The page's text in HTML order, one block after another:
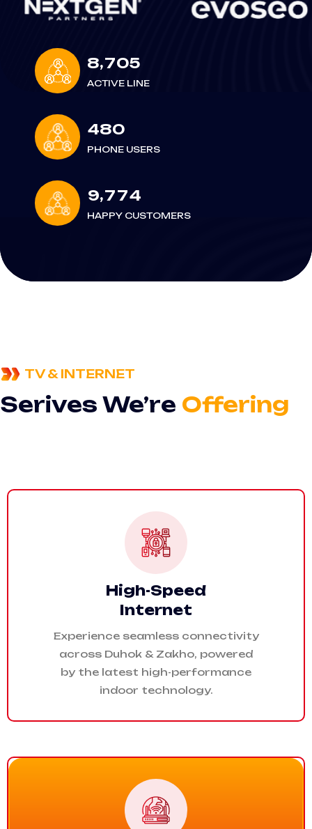
8,705
ACTIVE LINE
480
PHONE USERS
9,774
HAPPY CUSTOMERS
TV & INTERNET
Serives We’re Offering
High-Speed
Internet
Experience seamless connectivity
across Duhok & Zakho, powered
by the latest high-performance
indoor technology.